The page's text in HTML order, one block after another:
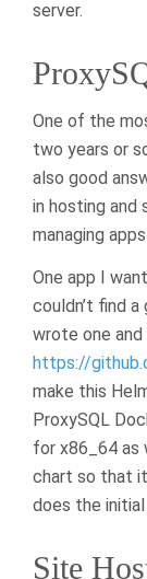
server.
One of the
two years or
also good
in hosting and
managing
One app I
couldn’t find
wrote one
https://
make this
ProxySQL
for x86_64 as
chart so that
does the
Site